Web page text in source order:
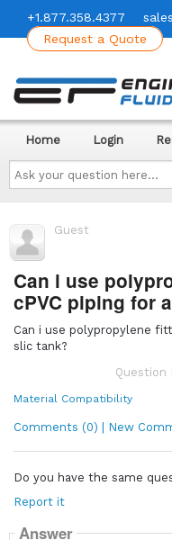
+1.877.358.4377
Request a Quote
Ask
your
question
here...
Home Login
Guest
Can i use
cPVC piping for
Can i use polypropylene
slic tank?
Question
Material Compatibility
Comments (0) | New
Do you have the same
Report it
Answer